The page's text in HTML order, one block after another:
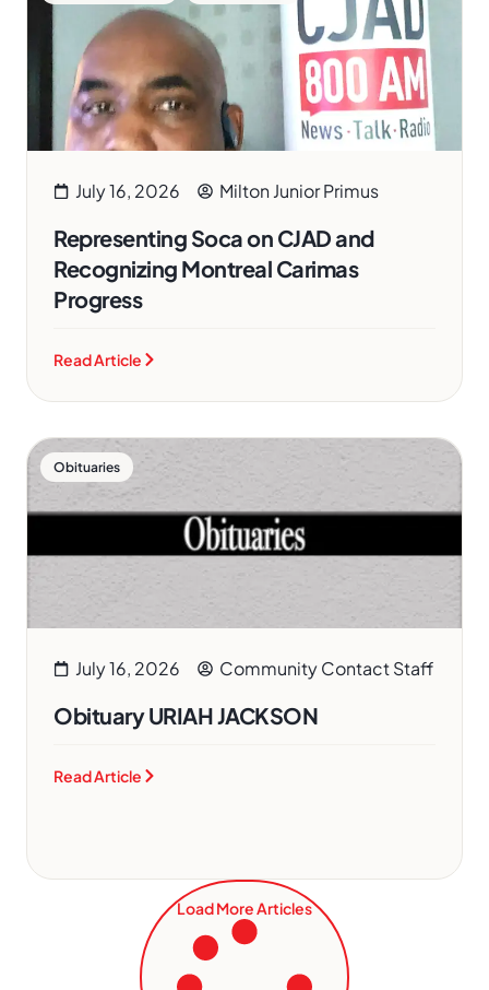
July 16, 2026 Milton Junior Primus
Representing Soca on CJAD and
Recognizing Montreal Carimas
Progress
Read Article
Obituaries
July 16, 2026 Community Contact Staff
Obituary URIAH JACKSON
Read Article
Load More Articles